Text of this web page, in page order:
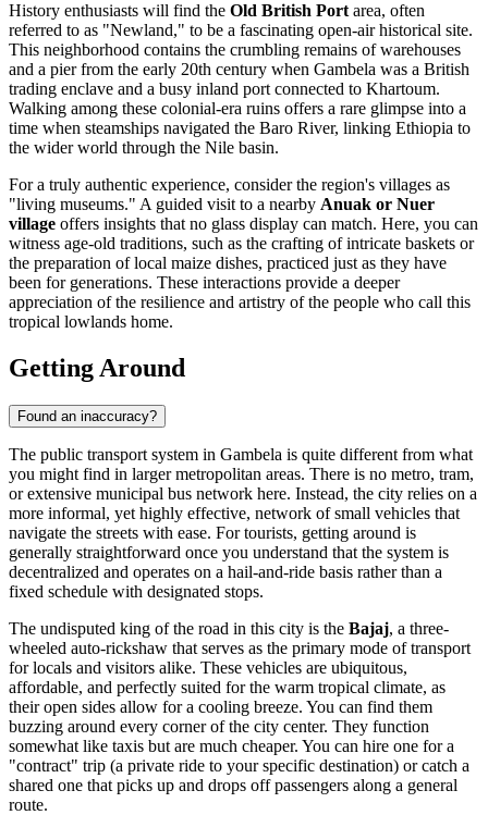
History enthusiasts will find the Old British Port area, often
referred to as "Newland," to be a fascinating open-air historical site.
This neighborhood contains the crumbling remains of warehouses
and a pier from the early 20th century when Gambela was a British
trading enclave and a busy inland port connected to Khartoum.
Walking among these colonial-era ruins offers a rare glimpse into a
time when steamships navigated the Baro River, linking Ethiopia to
the wider world through the Nile basin.
For a truly authentic experience, consider the region's villages as
"living museums." A guided visit to a nearby Anuak or Nuer
village offers insights that no glass display can match. Here, you can
witness age-old traditions, such as the crafting of intricate baskets or
the preparation of local maize dishes, practiced just as they have
been for generations. These interactions provide a deeper
appreciation of the resilience and artistry of the people who call this
tropical lowlands home.
Getting Around
Found an inaccuracy?
The public transport system in Gambela is quite different from what
you might find in larger metropolitan areas. There is no metro, tram,
or extensive municipal bus network here. Instead, the city relies on a
more informal, yet highly effective, network of small vehicles that
navigate the streets with ease. For tourists, getting around is
generally straightforward once you understand that the system is
decentralized and operates on a hail-and-ride basis rather than a
fixed schedule with designated stops.
The undisputed king of the road in this city is the Bajaj, a three-
wheeled auto-rickshaw that serves as the primary mode of transport
for locals and visitors alike. These vehicles are ubiquitous,
affordable, and perfectly suited for the warm tropical climate, as
their open sides allow for a cooling breeze. You can find them
buzzing around every corner of the city center. They function
somewhat like taxis but are much cheaper. You can hire one for a
"contract" trip (a private ride to your specific destination) or catch a
shared one that picks up and drops off passengers along a general
route.